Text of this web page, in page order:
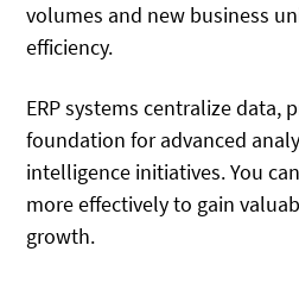
volumes and new business
efficiency.
ERP systems centralize data,
foundation for advanced
intelligence initiatives. You
more effectively to gain
growth.